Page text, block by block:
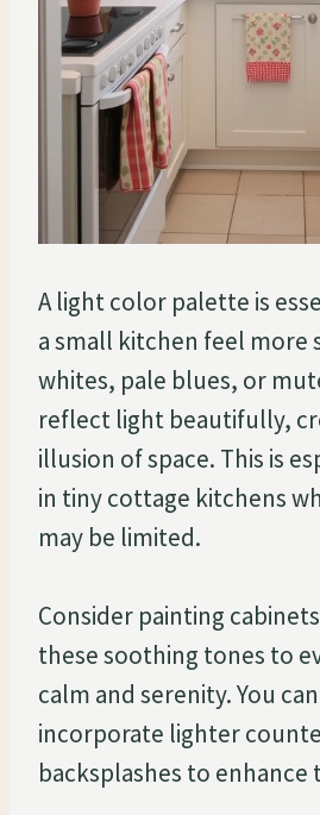
A light color palette is
a small kitchen feel more
whites, pale blues, or
reflect light beautifully,
illusion of space. This is
in tiny cottage kitchens
may be limited.
Consider painting
these soothing tones to
calm and serenity. You
incorporate lighter
backsplashes to enhance